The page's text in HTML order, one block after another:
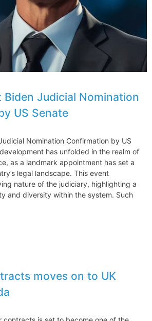
Biden Judicial Nomination
US Senate
Nomination Confirmation by US
has unfolded in the realm of
as a landmark appointment has set a
legal landscape. This event
nature of the judiciary, highlighting a
and diversity within the system. Such
moves on to UK